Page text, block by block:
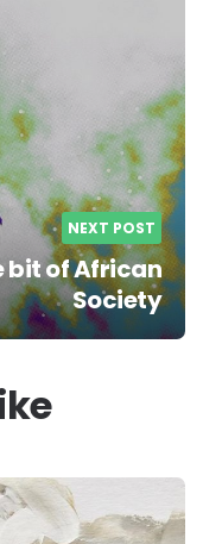
NEXT POST
bit of African
Society